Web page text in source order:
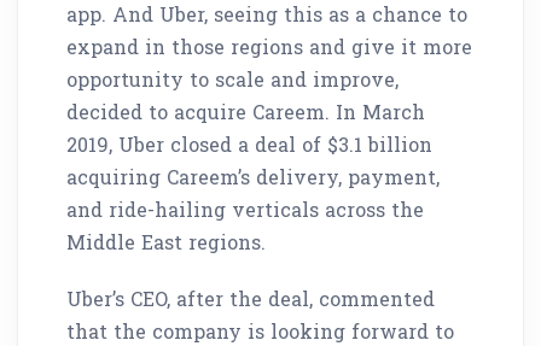
app. And Uber, seeing this as a chance to
expand in those regions and give it more
opportunity to scale and improve,
decided to acquire Careem. In March
2019, Uber closed a deal of $3.1 billion
acquiring Careem’s delivery, payment,
and ride-hailing verticals across the
Middle East regions.
Uber’s CEO, after the deal, commented
that the company is looking forward to